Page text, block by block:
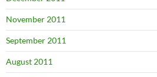
November 2011
September 2011
August 2011